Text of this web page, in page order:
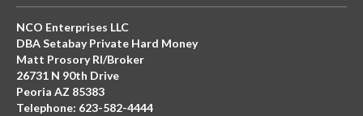
NCO Enterprises LLC
DBA Setabay Private Hard Money
Matt Prosory RI/Broker
26731 N 90th Drive
Peoria AZ 85383
Telephone: 623-582-4444